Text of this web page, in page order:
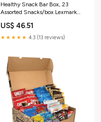
Healthy Snack Bar Box, 23
Assorted Snacks/box Lexmark
US$ 46.51
★★★★★ 4.3 (13 reviews)